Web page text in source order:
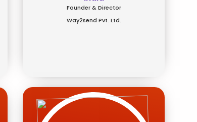
Founder & Director
Way2send Pvt. Ltd.